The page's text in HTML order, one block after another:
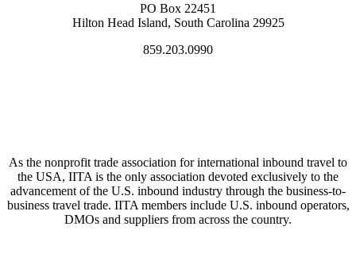
PO Box 22451
Hilton Head Island, South Carolina 29925
859.203.0990
As the nonprofit trade association for international inbound travel to
the USA, IITA is the only association devoted exclusively to the
advancement of the U.S. inbound industry through the business-to-
business travel trade. IITA members include U.S. inbound operators,
DMOs and suppliers from across the country.